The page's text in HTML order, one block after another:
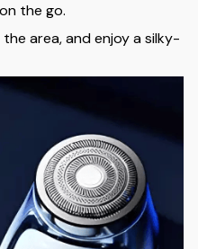
the go.
area, and enjoy a silky-